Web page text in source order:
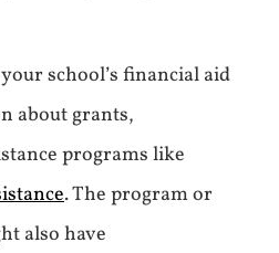
school’s financial aid
about grants,
programs like
. The program or
also have